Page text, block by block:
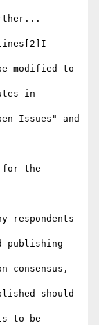
modified to
in
Issues" and
for the
respondents
publishing
consensus,
should
to be